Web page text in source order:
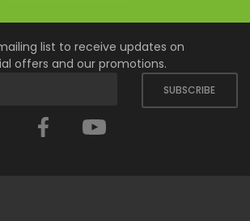
list to receive updates on
offers and our promotions.
SUBSCRIBE
Facebook